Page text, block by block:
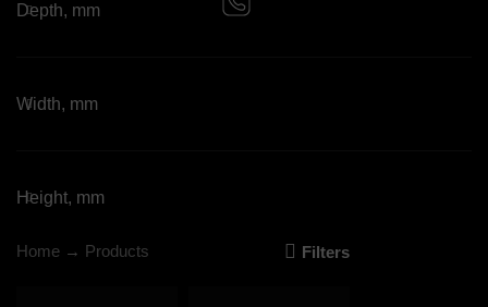
Depth, mm
Width, mm
Height, mm
Home → Products Filters